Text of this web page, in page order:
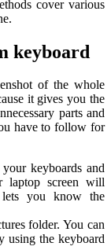
cover various
keyboard
of the whole
it gives you the
parts and
have to follow for
keyboards and
laptop screen will
you know the
folder. You can
using the keyboard